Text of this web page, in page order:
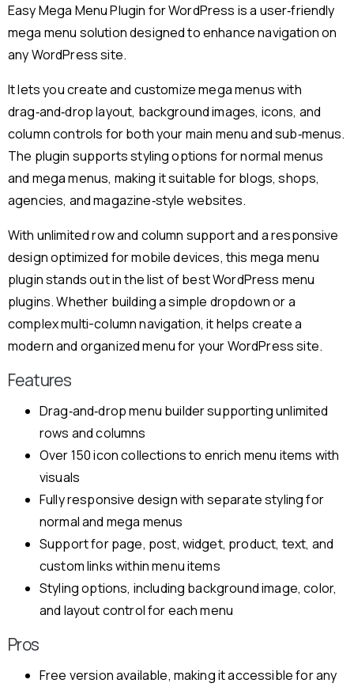
Easy Mega Menu Plugin for WordPress is a user‑friendly
mega menu solution designed to enhance navigation on
any WordPress site.
It lets you create and customize mega menus with
drag‑and‑drop layout, background images, icons, and
column controls for both your main menu and sub‑menus.
The plugin supports styling options for normal menus
and mega menus, making it suitable for blogs, shops,
agencies, and magazine‑style websites.
With unlimited row and column support and a responsive
design optimized for mobile devices, this mega menu
plugin stands out in the list of best WordPress menu
plugins. Whether building a simple dropdown or a
complex multi-column navigation, it helps create a
modern and organized menu for your WordPress site.
Features
Drag‑and‑drop menu builder supporting unlimited
rows and columns
Over 150 icon collections to enrich menu items with
visuals
Fully responsive design with separate styling for
normal and mega menus
Support for page, post, widget, product, text, and
custom links within menu items
Styling options, including background image, color,
and layout control for each menu
Pros
Free version available, making it accessible for any